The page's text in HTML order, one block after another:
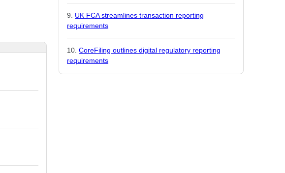
UK FCA streamlines transaction reporting
requirements
CoreFiling outlines digital regulatory reporting
requirements